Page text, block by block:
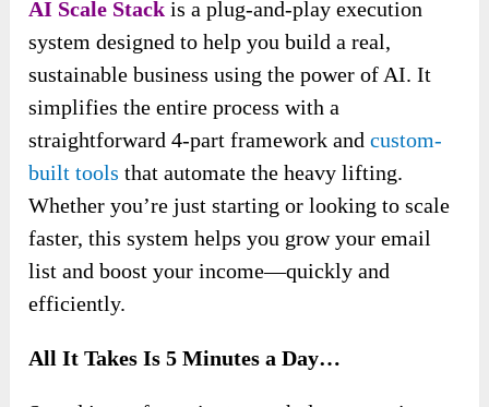
AI Scale Stack is a plug-and-play execution
system designed to help you build a real,
sustainable business using the power of AI. It
simplifies the entire process with a
straightforward 4-part framework andcustom-
built tools that automate the heavy lifting.
Whether you’re just starting or looking to scale
faster, this system helps you grow your email
list and boost your income—quickly and
efficiently.
All It Takes Is 5 Minutes a Day…